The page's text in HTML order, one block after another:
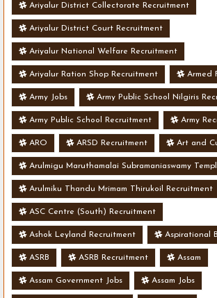
Ariyalur District Collectorate Recruitment
Ariyalur District Court Recruitment
Ariyalur National Welfare Recruitment
Ariyalur Ration Shop Recruitment Armed
Army Jobs Army Public School Nilgiris
Army Public School Recruitment Army
ARO ARSD Recruitment Art and
Arulmigu Maruthamalai Subramaniaswamy
Arulmiku Thandu Mrimam Thirukoil Recruitment
ASC Centre (South) Recruitment
Ashok Leyland Recruitment Aspirational
ASRB ASRB Recruitment Assam
Assam Government Jobs Assam Jobs